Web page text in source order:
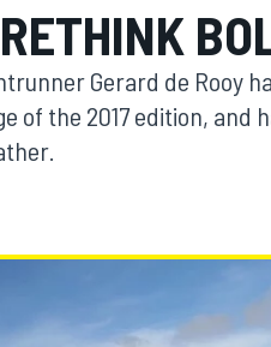
Gerard de Rooy
of the 2017 edition,